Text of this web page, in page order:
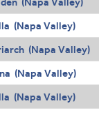
(Napa Valley)
(Napa Valley)
(Napa Valley)
(Napa Valley)